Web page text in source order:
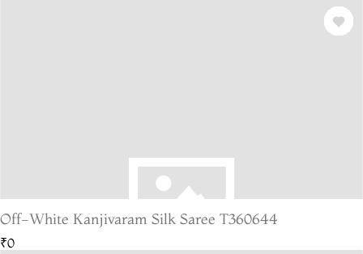
Off-White Kanjivaram Silk Saree T360644
₹0